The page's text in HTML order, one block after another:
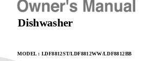
Dishwasher
MODEL : LDF8812ST/LDF8812WW/LDF8812BB